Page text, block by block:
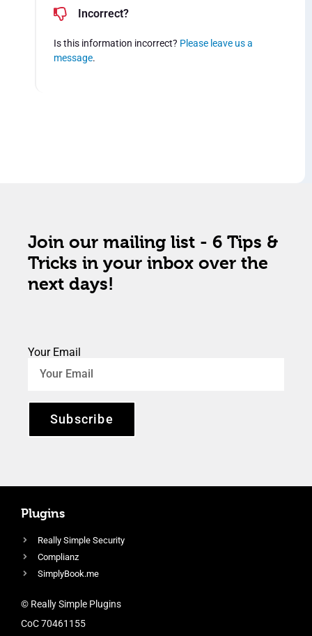
Incorrect?
Is this information incorrect? Please leave us a
message.
Join our mailing list - 6 Tips &
Tricks in your inbox over the
next days!
Your Email
Subscribe
Plugins
Really Simple Security
Complianz
SimplyBook.me
© Really Simple Plugins
CoC 70461155